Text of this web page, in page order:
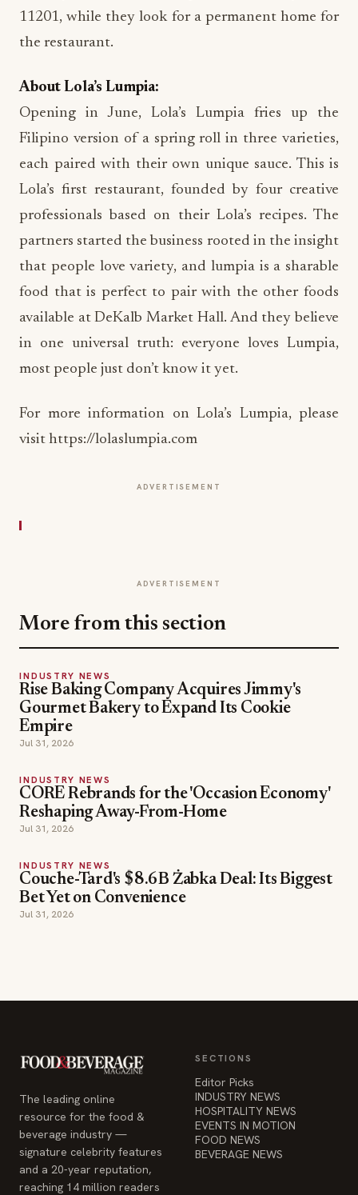
11201, while they look for a permanent home for
the restaurant.
About Lola’s Lumpia:
Opening in June, Lola’s Lumpia fries up the
Filipino version of a spring roll in three varieties,
each paired with their own unique sauce. This is
Lola’s first restaurant, founded by four creative
professionals based on their Lola’s recipes. The
partners started the business rooted in the insight
that people love variety, and lumpia is a sharable
food that is perfect to pair with the other foods
available at DeKalb Market Hall. And they believe
in one universal truth: everyone loves Lumpia,
most people just don’t know it yet.
For more information on Lola’s Lumpia, please
visit https://lolaslumpia.com
ADVERTISEMENT
ADVERTISEMENT
More from this section
INDUSTRY NEWS
Rise Baking Company Acquires Jimmy's
Gourmet Bakery to Expand Its Cookie
Empire
Jul 31, 2026
INDUSTRY NEWS
CORE Rebrands for the 'Occasion Economy'
Reshaping Away-From-Home
Jul 31, 2026
INDUSTRY NEWS
Couche-Tard's $8.6B Żabka Deal: Its Biggest
Bet Yet on Convenience
Jul 31, 2026
The leading online
resource for the food &
beverage industry —
signature celebrity features
and a 20-year reputation,
reaching 14 million readers
SECTIONS
Editor Picks
INDUSTRY NEWS
HOSPITALITY NEWS
EVENTS IN MOTION
FOOD NEWS
BEVERAGE NEWS